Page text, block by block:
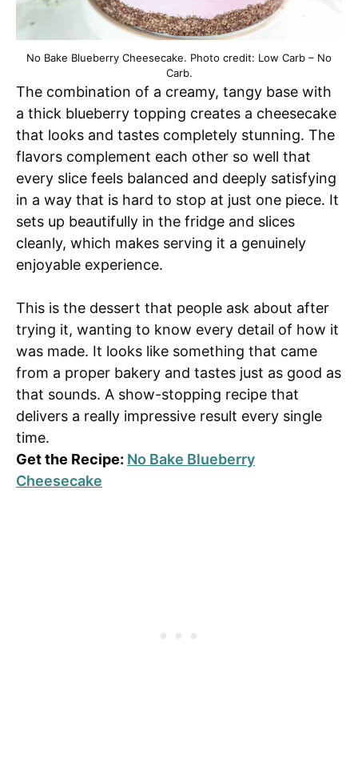
No Bake Blueberry Cheesecake. Photo credit: Low Carb – No
Carb.
The combination of a creamy, tangy base with
a thick blueberry topping creates a cheesecake
that looks and tastes completely stunning. The
flavors complement each other so well that
every slice feels balanced and deeply satisfying
in a way that is hard to stop at just one piece. It
sets up beautifully in the fridge and slices
cleanly, which makes serving it a genuinely
enjoyable experience.
This is the dessert that people ask about after
trying it, wanting to know every detail of how it
was made. It looks like something that came
from a proper bakery and tastes just as good as
that sounds. A show-stopping recipe that
delivers a really impressive result every single
time.
Get the Recipe: No Bake Blueberry
Cheesecake